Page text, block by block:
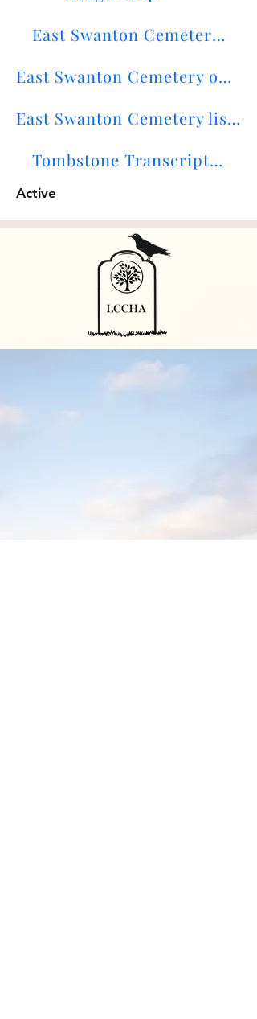
East Swanton Cemetery Maps
East Swanton Cemetery on Find-A-Grave
East Swanton Cemetery lists
Tombstone Transcriptions
Active